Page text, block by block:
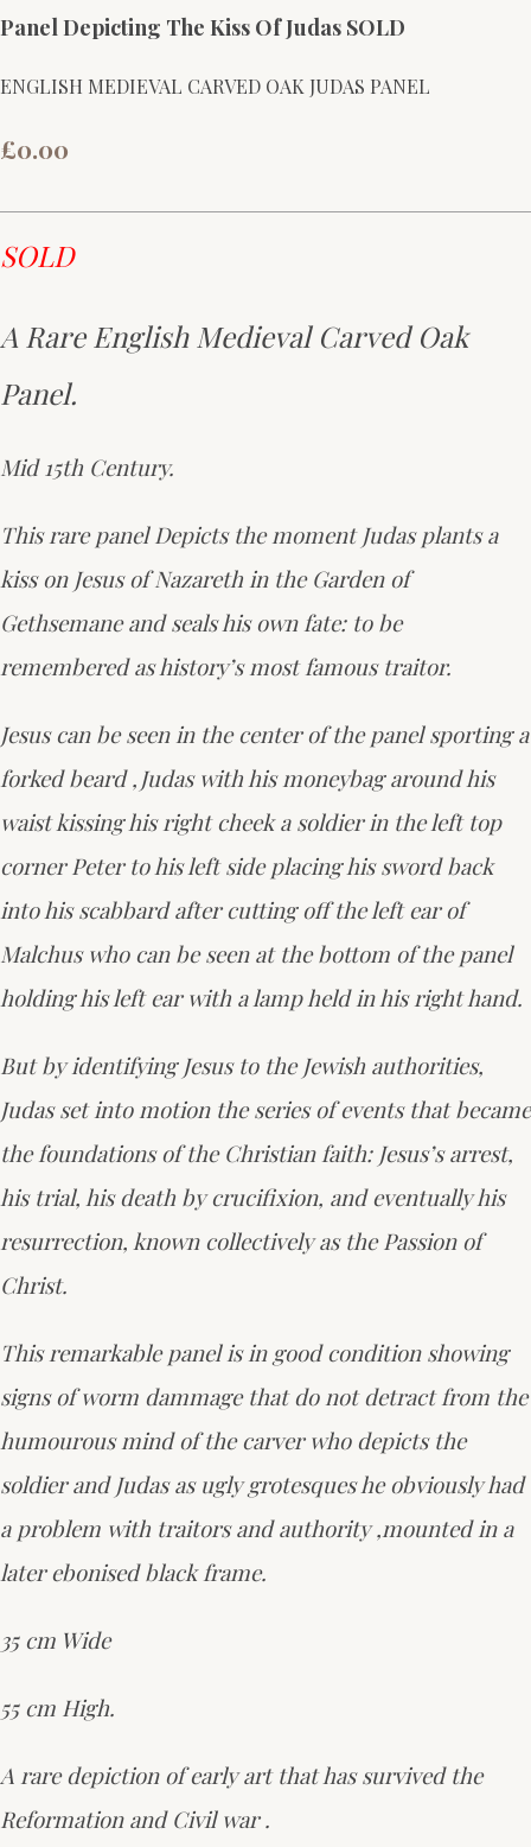
Panel Depicting The Kiss Of Judas SOLD
ENGLISH MEDIEVAL CARVED OAK JUDAS PANEL
£0.00
SOLD
A Rare English Medieval Carved Oak
Panel.
Mid 15th Century.
This rare panel Depicts the moment Judas plants a
kiss on Jesus of Nazareth in the Garden of
Gethsemane and seals his own fate: to be
remembered as history’s most famous traitor.
Jesus can be seen in the center of the panel sporting a
forked beard ,Judas with his moneybag around his
waist kissing his right cheek a soldier in the left top
corner Peter to his left side placing his sword back
into his scabbard after cutting off the left ear of
Malchus who can be seen at the bottom of the panel
holding his left ear with a lamp held in his right hand.
But by identifying Jesus to the Jewish authorities,
Judas set into motion the series of events that became
the foundations of the Christian faith: Jesus’s arrest,
his trial, his death by crucifixion, and eventually his
resurrection, known collectively as the Passion of
Christ.
This remarkable panel is in good condition showing
signs of worm dammage that do not detract from the
humourous mind of the carver who depicts the
soldier and Judas as ugly grotesques he obviously had
a problem with traitors and authority ,mounted in a
later ebonised black frame.
35 cm Wide
55 cm High.
A rare depiction of early art that has survived the
Reformation and Civil war .